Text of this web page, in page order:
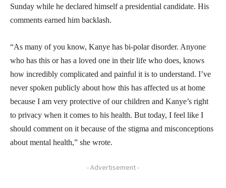
Sunday while he declared himself a presidential candidate. His
comments earned him backlash.
“As many of you know, Kanye has bi-polar disorder. Anyone
who has this or has a loved one in their life who does, knows
how incredibly complicated and painful it is to understand. I’ve
never spoken publicly about how this has affected us at home
because I am very protective of our children and Kanye’s right
to privacy when it comes to his health. But today, I feel like I
should comment on it because of the stigma and misconceptions
about mental health,” she wrote.
- Advertisement -